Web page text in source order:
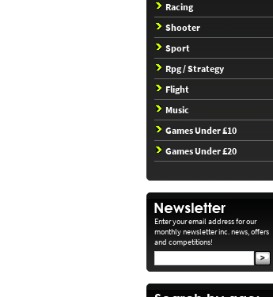
Racing
Shooter
Sport
Rpg / Strategy
Flight
Music
Games Under £10
Games Under £20
Enter your email address for our
monthly newsletter inc. news, offers
and competitions!